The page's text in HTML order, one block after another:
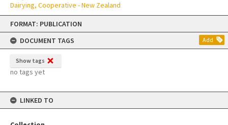
Skip
content
FORMAT: PUBLICATION
DOCUMENT TAGS
Add
Show tags
no tags yet
LINKED TO
Dairying, Cooperative - New Zealand